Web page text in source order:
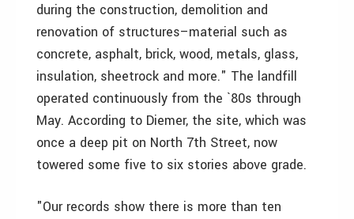
during the construction, demolition and
renovation of structures–material such as
concrete, asphalt, brick, wood, metals, glass,
insulation, sheetrock and more." The landfill
operated continuously from the `80s through
May. According to Diemer, the site, which was
once a deep pit on North 7th Street, now
towered some five to six stories above grade.
"Our records show there is more than ten